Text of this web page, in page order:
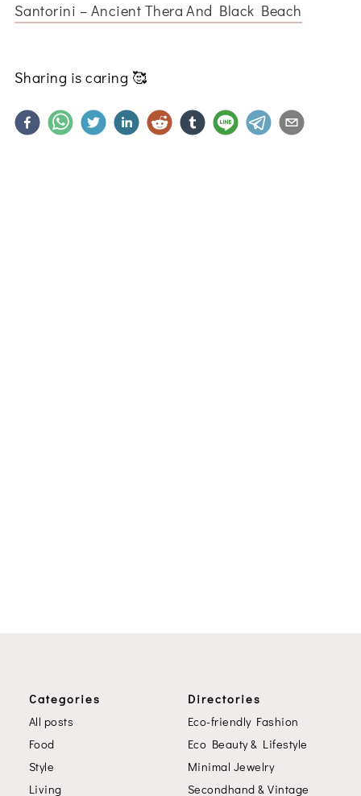
Santorini – Ancient Thera And Black Beach
Sharing is caring 🥰
Categories
All posts
Food
Style
Living
Directories
Eco-friendly Fashion
Eco Beauty & Lifestyle
Minimal Jewelry
Secondhand & Vintage